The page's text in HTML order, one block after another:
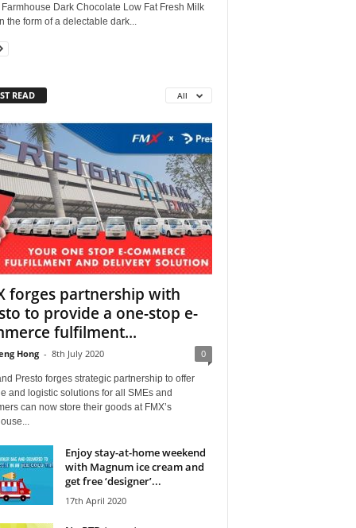
Farmhouse Dark Chocolate Low Fat Fresh Milk
the form of a delectable dark...
READ All
forges partnership with
to provide a one-stop e-
fulfilment...
Hong - 8th July 2020 0
Presto forges strategic partnership to offer
and logistic solutions for all SMEs and
can now store their goods at FMX’s
Enjoy stay-at-home weekend
with Magnum ice cream and
get free ‘designer’...
17th April 2020